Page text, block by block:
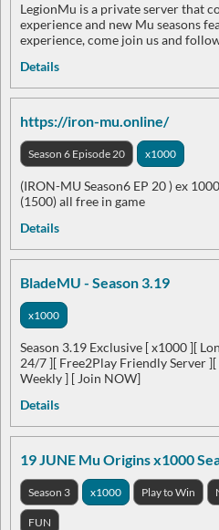
LegionMu is a private server that
experience and new Mu seasons
experience, come join us and
Details
https://iron-mu.online/
Season 6 Episode 20 x1000
(IRON-MU Season6 EP 20 ) ex
(1500) all free in game
Details
BladeMU - Season 3.19
x1000
Season 3.19 Exclusive [ x1000 ][
24/7 ][ Free2Play Friendly Server
Weekly ] [ Join NOW]
Details
19 JUNE Mu Origins x1000
Season 3 x1000 Play to Win
FUN